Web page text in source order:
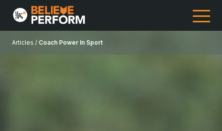
Articles / Coach Power In Sport